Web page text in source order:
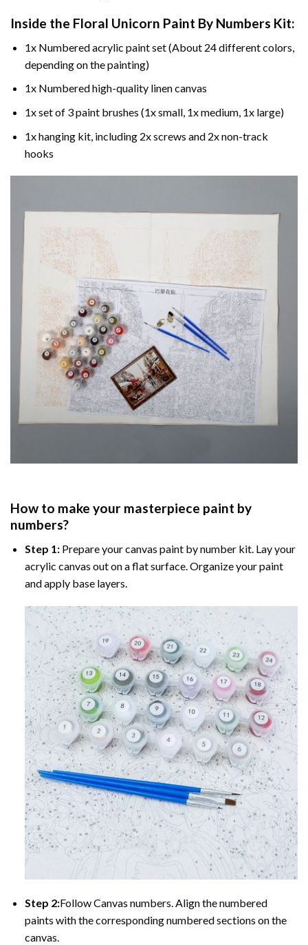
Inside the Floral Unicorn Paint By Numbers Kit:
1x Numbered acrylic paint set (About 24 different colors,
depending on the painting)
1x Numbered high-quality linen canvas
1x set of 3 paint brushes (1x small, 1x medium, 1x large)
1x hanging kit, including 2x screws and 2x non-track
hooks
How to make your masterpiece paint by
numbers?
Step 1:Prepare yourcanvas paint by numberkit. Lay your
acrylic canvas out on a flat surface. Organize your paint
and apply base layers.
Step 2:Follow Canvas numbers. Align the numbered
paints with the corresponding numbered sections on the
canvas.